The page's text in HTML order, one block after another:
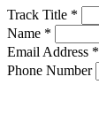
Track Title *
Name *
Email Address *
Phone Number